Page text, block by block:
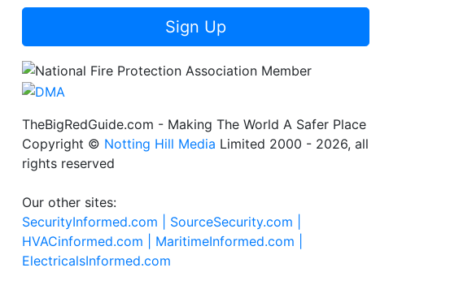
Sign Up
TheBigRedGuide.com - Making The World A Safer Place
Copyright © Notting Hill Media Limited 2000 - 2026, all
rights reserved
Our other sites:
SecurityInformed.com | SourceSecurity.com |
HVACinformed.com | MaritimeInformed.com |
ElectricalsInformed.com